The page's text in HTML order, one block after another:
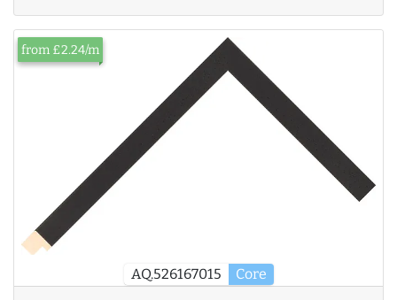
AQ.526167015 Core
from £2.24/m